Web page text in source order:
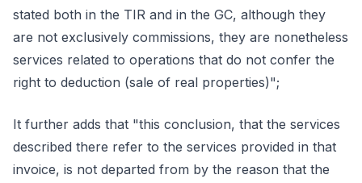
stated both in the TIR and in the GC, although they
are not exclusively commissions, they are nonetheless
services related to operations that do not confer the
right to deduction (sale of real properties)";
It further adds that "this conclusion, that the services
described there refer to the services provided in that
invoice, is not departed from by the reason that the